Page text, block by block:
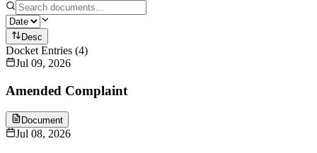
Desc
Docket Entries (4)
Jul 09, 2026
Amended Complaint
Document
Jul 08, 2026